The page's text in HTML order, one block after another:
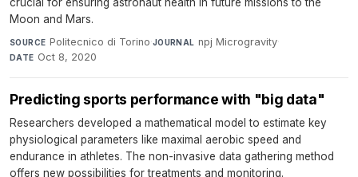
crucial for ensuring astronaut health in future missions to the
Moon and Mars.
SOURCE Politecnico di Torino·JOURNAL npj Microgravity·
DATE Oct 8, 2020
Predicting sports performance with "big data"
Researchers developed a mathematical model to estimate key
physiological parameters like maximal aerobic speed and
endurance in athletes. The non-invasive data gathering method
offers new possibilities for treatments and monitoring.